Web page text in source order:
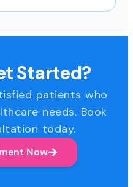
Started?
patients who
needs. Book
today.
Now